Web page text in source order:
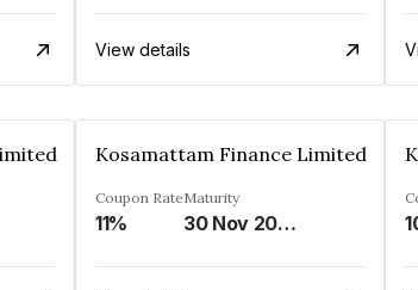
View details
Kosamattam Finance Limited
Coupon Rate
11%
Maturity
30 Nov 2024